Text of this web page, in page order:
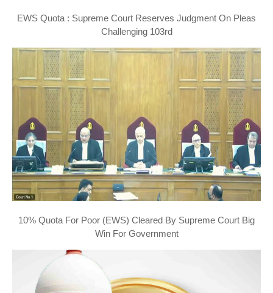
EWS Quota : Supreme Court Reserves Judgment On Pleas
Challenging 103rd
10% Quota For Poor (EWS) Cleared By Supreme Court Big
Win For Government